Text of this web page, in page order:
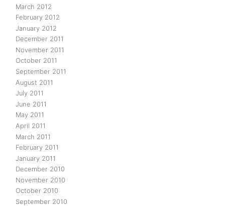
March 2012
February 2012
January 2012
December 2011
November 2011
October 2011
September 2011
August 2011
July 2011
June 2011
May 2011
April 2011
March 2011
February 2011
January 2011
December 2010
November 2010
October 2010
September 2010